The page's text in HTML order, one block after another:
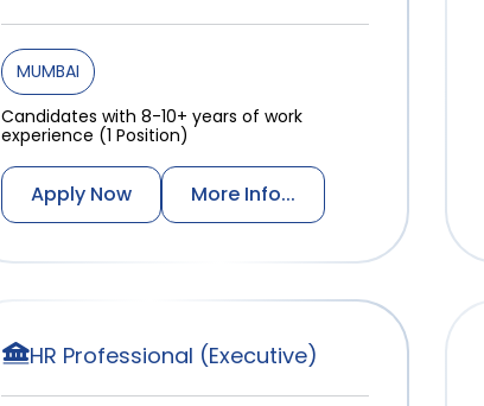
MUMBAI
Candidates with 8-10+ years of work
experience (1 Position)
Apply Now More Info...
HR Professional (Executive)